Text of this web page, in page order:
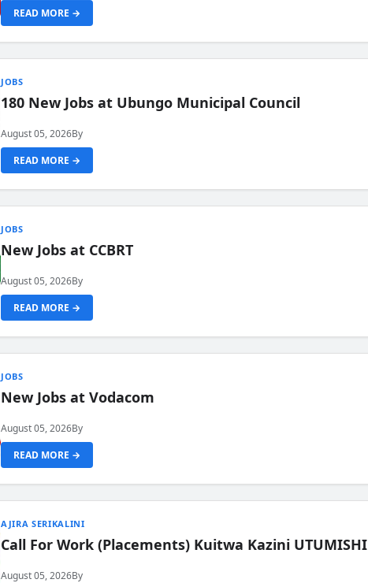
READ MORE →
JOBS
180 New Jobs at Ubungo Municipal Council
August 05, 2026By
READ MORE →
JOBS
New Jobs at CCBRT
August 05, 2026By
READ MORE →
JOBS
New Jobs at Vodacom
August 05, 2026By
READ MORE →
AJIRA SERIKALINI
Call For Work (Placements) Kuitwa Kazini UTUMISHI
August 05, 2026By